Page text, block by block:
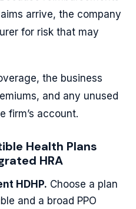
arrive, the company
for risk that may
the business
and any unused
firm’s account.
Health Plans
HRA
HDHP. Choose a plan
and a broad PPO